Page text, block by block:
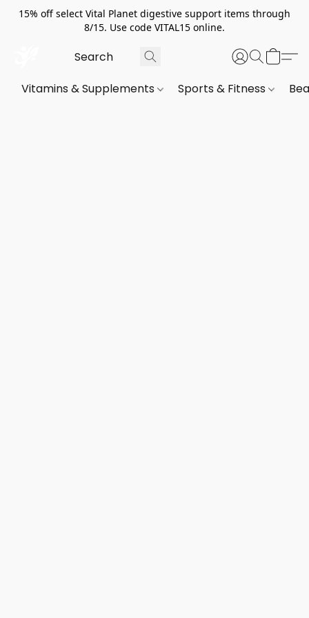
15% off select Vital Planet digestive support items through
8/15. Use code VITAL15 online.
Vitamins & Supplements Sports & Fitness